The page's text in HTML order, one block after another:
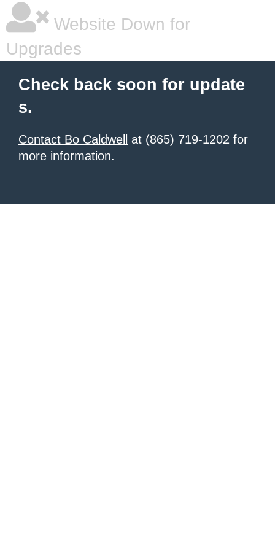
Website Down for
Upgrades
Check back soon for update
s.
Contact Bo Caldwell
at (865) 719-1202 for
more information.